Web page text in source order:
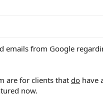
emails from Google
are for clients that do have
now.